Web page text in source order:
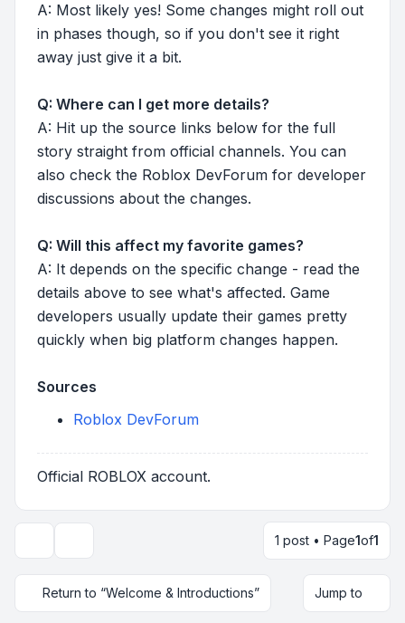
A: Most likely yes! Some changes might roll out
in phases though, so if you don't see it right
away just give it a bit.
Q: Where can I get more details?
A: Hit up the source links below for the full
story straight from official channels. You can
also check the Roblox DevForum for developer
discussions about the changes.
Q: Will this affect my favorite games?
A: It depends on the specific change - read the
details above to see what's affected. Game
developers usually update their games pretty
quickly when big platform changes happen.
Sources
Roblox DevForum
Official ROBLOX account.
1 post • Page1of1
Return to “Welcome & Introductions” Jump to